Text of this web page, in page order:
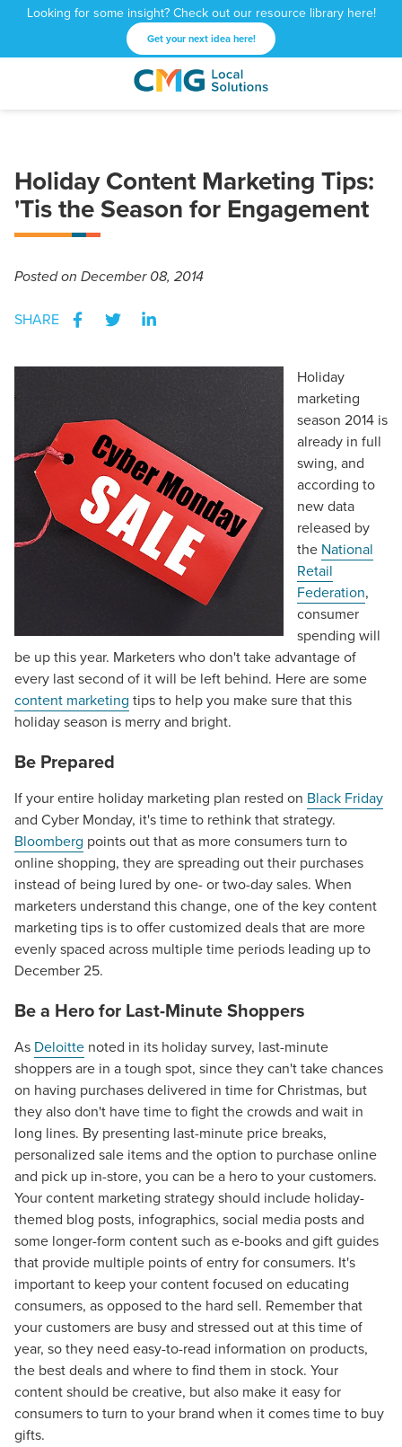
Looking for some insight? Check out our resource library here!
Get your next idea here!
CMG
1601
NE
Atlanta,
GA
Varied
Holiday Content Marketing Tips:
'Tis the Season for Engagement
Postedon December 08, 2014
SHARE
Holiday
marketing
season 2014 is
already in full
swing, and
according to
new data
released by
the National
Retail
Federation,
consumer
spending will
be up this year. Marketers who don't take advantage of
every last second of it will be left behind. Here are some
content marketing tips to help you make sure that this
holiday season is merry and bright.
Be Prepared
If your entire holiday marketing plan rested on Black Friday
and Cyber Monday, it's time to rethink that strategy.
Bloomberg points out that as more consumers turn to
online shopping, they are spreading out their purchases
instead of being lured by one- or two-day sales. When
marketers understand this change, one of the key content
marketing tips is to offer customized deals that are more
evenly spaced across multiple time periods leading up to
December 25.
Be a Hero for Last-Minute Shoppers
As Deloitte noted in its holiday survey, last-minute
shoppers are in a tough spot, since they can't take chances
on having purchases delivered in time for Christmas, but
they also don't have time to fight the crowds and wait in
long lines. By presenting last-minute price breaks,
personalized sale items and the option to purchase online
and pick up in-store, you can be a hero to your customers.
Your content marketing strategy should include holiday-
themed blog posts, infographics, social media posts and
some longer-form content such as e-books and gift guides
that provide multiple points of entry for consumers. It's
important to keep your content focused on educating
consumers, as opposed to the hard sell. Remember that
your customers are busy and stressed out at this time of
year, so they need easy-to-read information on products,
the best deals and where to find them in stock. Your
content should be creative, but also make it easy for
consumers to turn to your brand when it comes time to buy
gifts.